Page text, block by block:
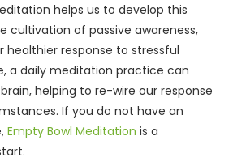
helps us to develop this
cultivation of passive awareness,
response to stressful
a daily meditation practice can
helping to re-wire our response
If you do not have an
Empty Bowl Meditation is a